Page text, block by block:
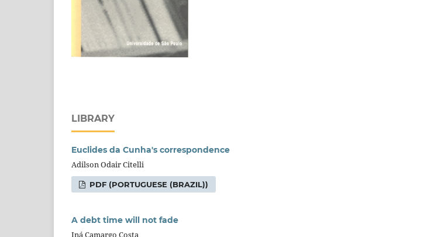
LIBRARY
Euclides da Cunha's correspondence
Adilson Odair Citelli
PDF (PORTUGUESE (BRAZIL))
A debt time will not fade
Iná Camargo Costa